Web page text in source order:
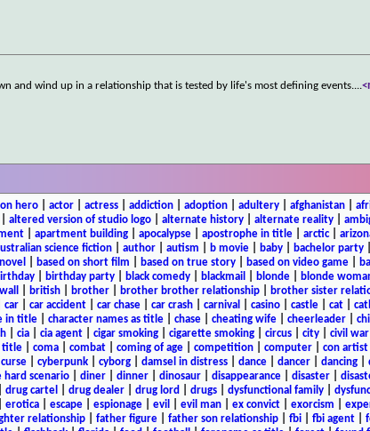
and wind up in a relationship that is tested by life's most defining events....
hero| actor| actress| addiction| adoption| adultery| afghanistan|
altered version of studio logo alternate history alternate reality
| apartment building| apocalypse| apostrophe in title| arctic|
science fiction author autism b movie baby bachelor party
based on short film based on true story based on video game
| birthday party| black comedy| blackmail blonde| blonde
british| brother| brother brother relationship| brother sister
car car accident car chase car crash carnival casino castle cat
in title character names as title chase cheating wife cheerleader
| cia| cia agent| cigar smoking| cigarette smoking| circus| city| civil war
title| coma| combat| coming of age| competition| computer| con artist
curse cyberpunk cyborg damsel in distress dance dancer dancing
hard scenario| diner| dinner| dinosaur| disappearance| disaster|
drug cartel drug dealer| drug lord drugs| dysfunctional family|
erotica| escape| espionage| evil evil man| ex convict| exorcism
relationship| father figure| father son relationship| fbi| fbi agent|